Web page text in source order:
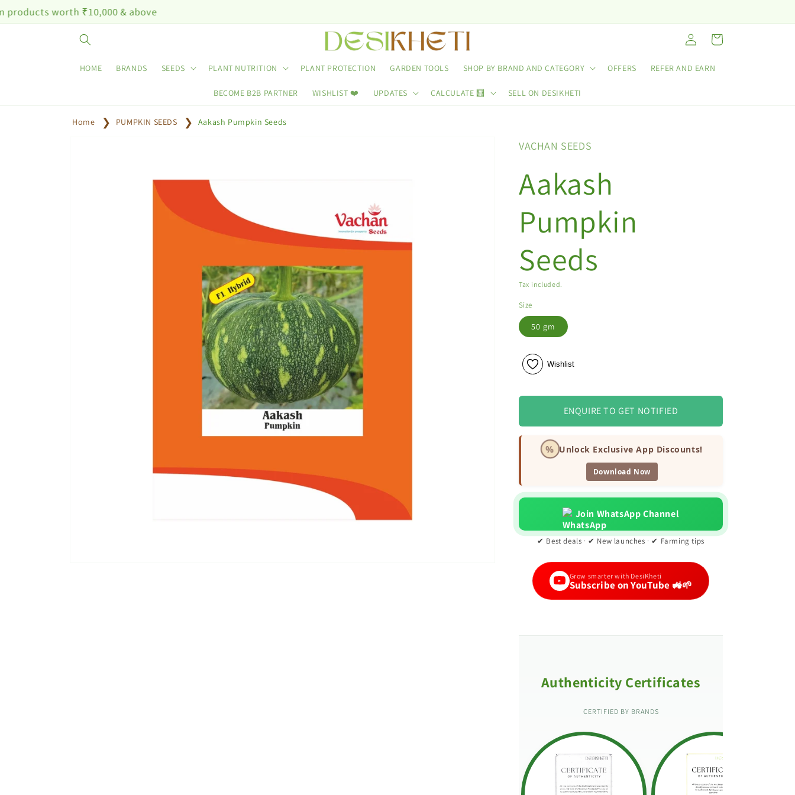
Skip to
content
₹10,000 & above
HOME BRANDS SEEDS PLANT NUTRITION PLANT PROTECTION GARDEN TOOLS SHOP BY BRAND AND CATEGORY OFFERS REFER AND EARN
BECOME B2B PARTNER WISHLIST ❤️ UPDATES CALCULATE 🧮 SELL ON DESIKHETI
Log
in
Cart
Home PUMPKIN SEEDS Aakash Pumpkin Seeds
VACHAN SEEDS
Aakash
Pumpkin
Seeds
Tax included.
Size
50 gm
Wishlist
ENQUIRE TO GET NOTIFIED
% Unlock Exclusive App Discounts!
Download Now
Join WhatsApp Channel
✔ Best deals · ✔ New launches · ✔ Farming tips
Grow smarter with DesiKheti
Subscribe on YouTube 🚜🌱
Authenticity Certificates
CERTIFIED BY BRANDS